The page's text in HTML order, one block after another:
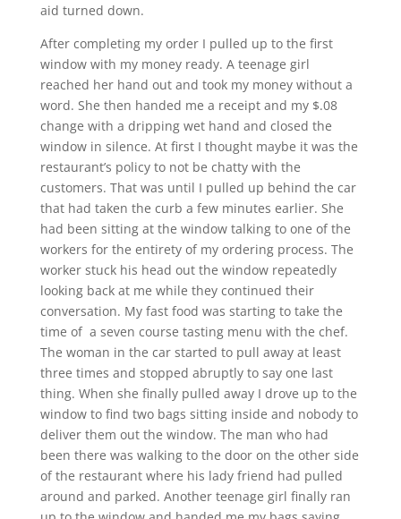
aid turned down.
After completing my order I pulled up to the first
window with my money ready. A teenage girl
reached her hand out and took my money without a
word. She then handed me a receipt and my $.08
change with a dripping wet hand and closed the
window in silence. At first I thought maybe it was the
restaurant’s policy to not be chatty with the
customers. That was until I pulled up behind the car
that had taken the curb a few minutes earlier. She
had been sitting at the window talking to one of the
workers for the entirety of my ordering process. The
worker stuck his head out the window repeatedly
looking back at me while they continued their
conversation. My fast food was starting to take the
time of a seven course tasting menu with the chef.
The woman in the car started to pull away at least
three times and stopped abruptly to say one last
thing. When she finally pulled away I drove up to the
window to find two bags sitting inside and nobody to
deliver them out the window. The man who had
been there was walking to the door on the other side
of the restaurant where his lady friend had pulled
around and parked. Another teenage girl finally ran